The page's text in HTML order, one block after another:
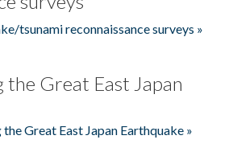
tsunami reconnaissance surveys »
the Great East Japan
Great East Japan Earthquake »